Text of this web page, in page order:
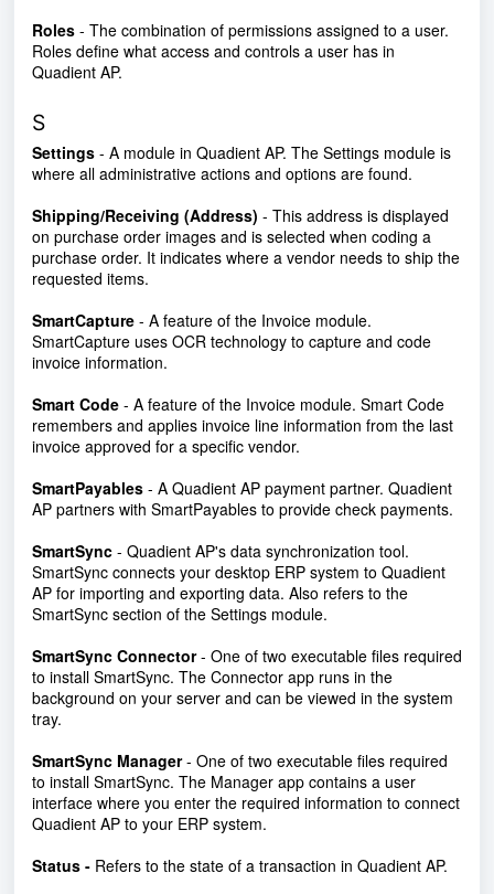
Roles - The combination of permissions assigned to a user.
Roles define what access and controls a user has in
Quadient AP.
S
Settings - A module in Quadient AP. The Settings module is
where all administrative actions and options are found.
Shipping/Receiving (Address) - This address is displayed
on purchase order images and is selected when coding a
purchase order. It indicates where a vendor needs to ship the
requested items.
SmartCapture - A feature of the Invoice module.
SmartCapture uses OCR technology to capture and code
invoice information.
Smart Code - A feature of the Invoice module. Smart Code
remembers and applies invoice line information from the last
invoice approved for a specific vendor.
SmartPayables - A Quadient AP payment partner. Quadient
AP partners with SmartPayables to provide check payments.
SmartSync - Quadient AP's data synchronization tool.
SmartSync connects your desktop ERP system to Quadient
AP for importing and exporting data. Also refers to the
SmartSync section of the Settings module.
SmartSync Connector- One of two executable files required
to install SmartSync. The Connector app runs in the
background on your server and can be viewed in the system
tray.
SmartSync Manager- One of two executable files required
to install SmartSync. The Manager app contains a user
interface where you enter the required information to connect
Quadient AP to your ERP system.
Status - Refers to the state of a transaction in Quadient AP.